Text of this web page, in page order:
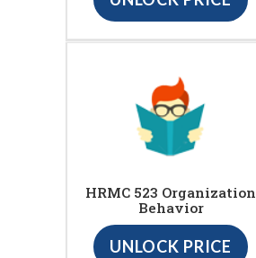
HRMC 523 Organization
Behavior
UNLOCK PRICE